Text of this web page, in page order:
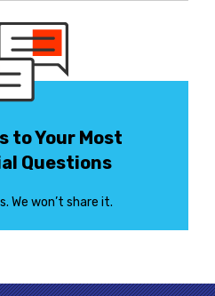
to Your Most
Questions
We won’t share it.